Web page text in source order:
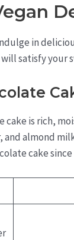
in
satisfy
cake is rich,
almond
cake since